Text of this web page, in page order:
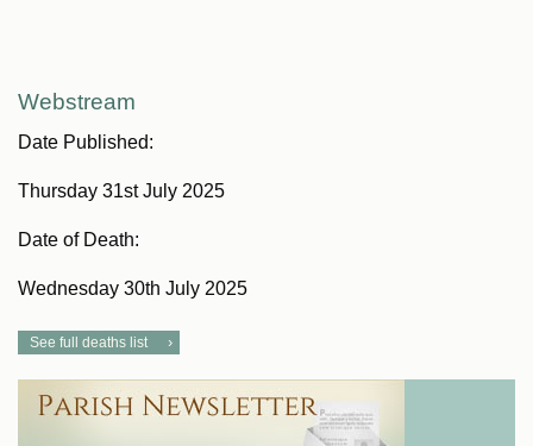
Webstream
Date Published:
Thursday 31st July 2025
Date of Death:
Wednesday 30th July 2025
See full deaths list